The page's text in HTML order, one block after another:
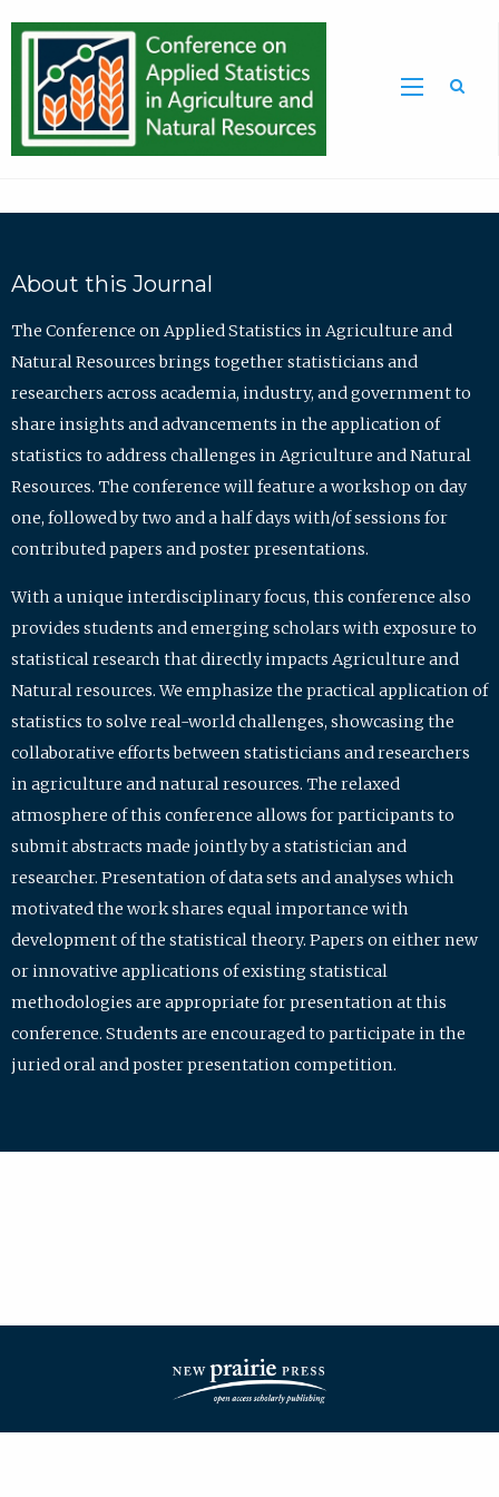
About this Journal
The Conference on Applied Statistics in Agriculture and
Natural Resources brings together statisticians and
researchers across academia, industry, and government to
share insights and advancements in the application of
statistics to address challenges in Agriculture and Natural
Resources. The conference will feature a workshop on day
one, followed by two and a half days with/of sessions for
contributed papers and poster presentations.
With a unique interdisciplinary focus, this conference also
provides students and emerging scholars with exposure to
statistical research that directly impacts Agriculture and
Natural resources. We emphasize the practical application of
statistics to solve real-world challenges, showcasing the
collaborative efforts between statisticians and researchers
in agriculture and natural resources. The relaxed
atmosphere of this conference allows for participants to
submit abstracts made jointly by a statistician and
researcher. Presentation of data sets and analyses which
motivated the work shares equal importance with
development of the statistical theory. Papers on either new
or innovative applications of existing statistical
methodologies are appropriate for presentation at this
conference. Students are encouraged to participate in the
juried oral and poster presentation competition.